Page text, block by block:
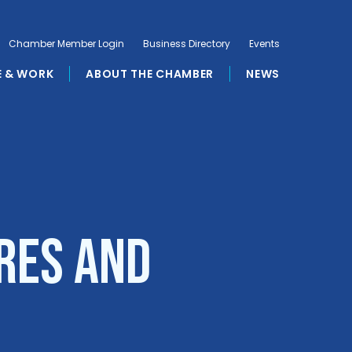
& WORK ABOUT THE CHAMBER NEWS
Chamber Member Login Business Directory Events
and